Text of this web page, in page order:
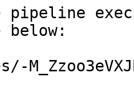
pipeline
below: